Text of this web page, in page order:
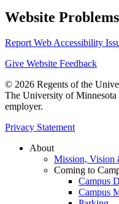
Website
Report Web Accessibility
Give Website Feedback
© 2026 Regents of the
The University of Minnesota
employer.
Privacy Statement
About
Mission, Vision
Coming to
Campus
Campus